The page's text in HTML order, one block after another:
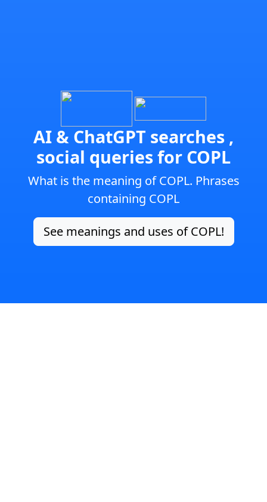
AI & ChatGPT searches ,
social queries for COPL
What is the meaning of COPL. Phrases
containing COPL
See meanings and uses of COPL!